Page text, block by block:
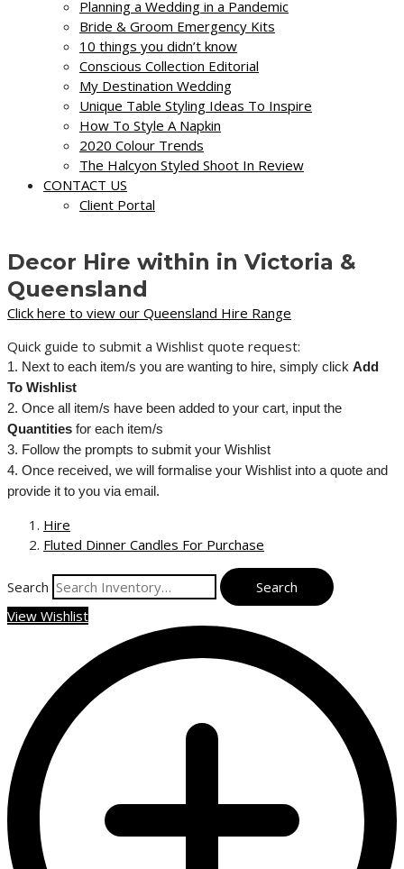
Planning a Wedding in a Pandemic
Bride & Groom Emergency Kits
10 things you didn’t know
Conscious Collection Editorial
My Destination Wedding
Unique Table Styling Ideas To Inspire
How To Style A Napkin
2020 Colour Trends
The Halcyon Styled Shoot In Review
CONTACT US
Client Portal
Decor Hire within in Victoria &
Queensland
Click here to view our Queensland Hire Range
Quick guide to submit a Wishlist quote request:
1. Next to each item/s you are wanting to hire, simply click Add
To Wishlist
2. Once all item/s have been added to your cart, input the
Quantities for each item/s
3. Follow the prompts to submit your Wishlist
4. Once received, we will formalise your Wishlist into a quote and
provide it to you via email.
Hire
Fluted Dinner Candles For Purchase
Search
View Wishlist